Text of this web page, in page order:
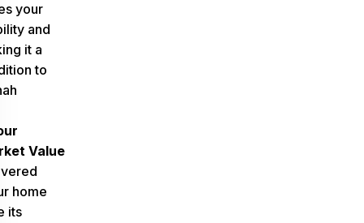
your
and
it a
to
Value
home
its